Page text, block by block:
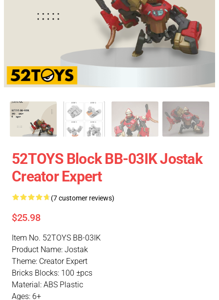
52TOYS Block BB-03IK Jostak
Creator Expert
(7 customer reviews)
$25.98
Item No. 52TOYS BB-03IK
Product Name: Jostak
Theme: Creator Expert
Bricks Blocks: 100 ±pcs
Material: ABS Plastic
Ages: 6+